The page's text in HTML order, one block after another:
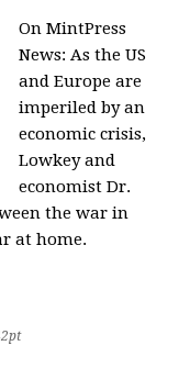
On MintPress
News:As the US
and Europe are
imperiled by an
economic crisis,
Lowkey and
economist Dr.
the war in
at home.